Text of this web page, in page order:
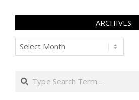
ARCHIVES
Archives
Search